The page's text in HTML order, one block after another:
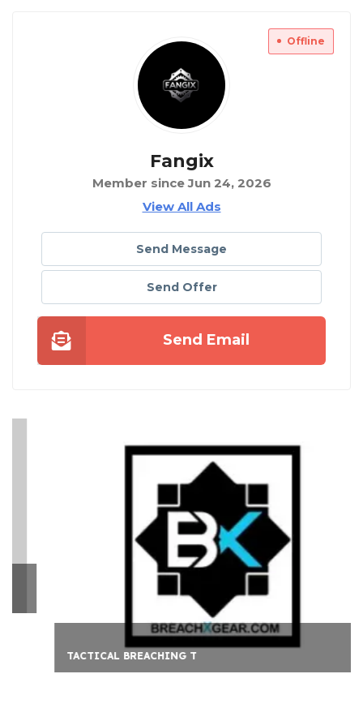
Offline
Fangix
Member since Jun 24, 2026
View All Ads
Send Message
Send Offer
Send Email
TACTICAL BREACHING T